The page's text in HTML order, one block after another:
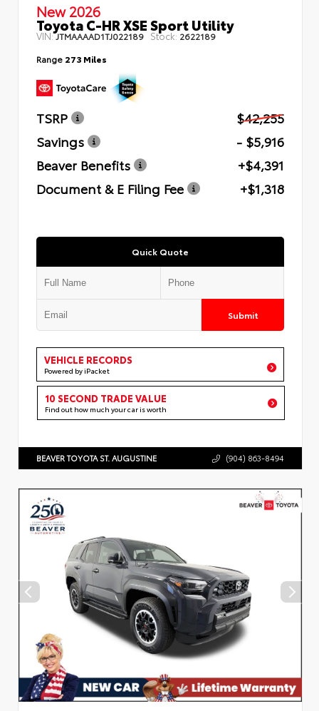
New 2026
Toyota C-HR XSE Sport Utility
VIN:JTMAAAAD1TJ022189 Stock: 2622189
Range 273 Miles
TSRP
$42,255
Savings
- $5,916
Beaver Benefits
+$4,391
Document & E Filing Fee
+$1,318
Quick Quote
Submit
VEHICLE RECORDS
Powered by iPacket
10 SECOND TRADE VALUE
Find out how much your car is worth
BEAVER TOYOTA ST. AUGUSTINE (904) 863-8494